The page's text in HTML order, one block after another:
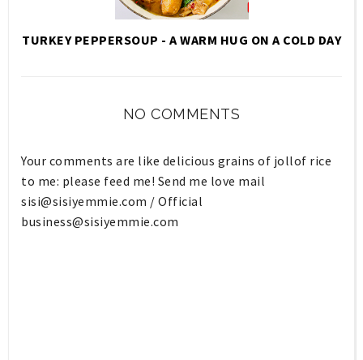
TURKEY PEPPERSOUP - A WARM HUG ON A COLD DAY
NO COMMENTS
Your comments are like delicious grains of jollof rice
to me: please feed me! Send me love mail
sisi@sisiyemmie.com / Official
business@sisiyemmie.com